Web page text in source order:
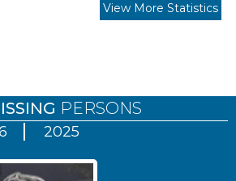
View More Statistics
PERSONS
2025